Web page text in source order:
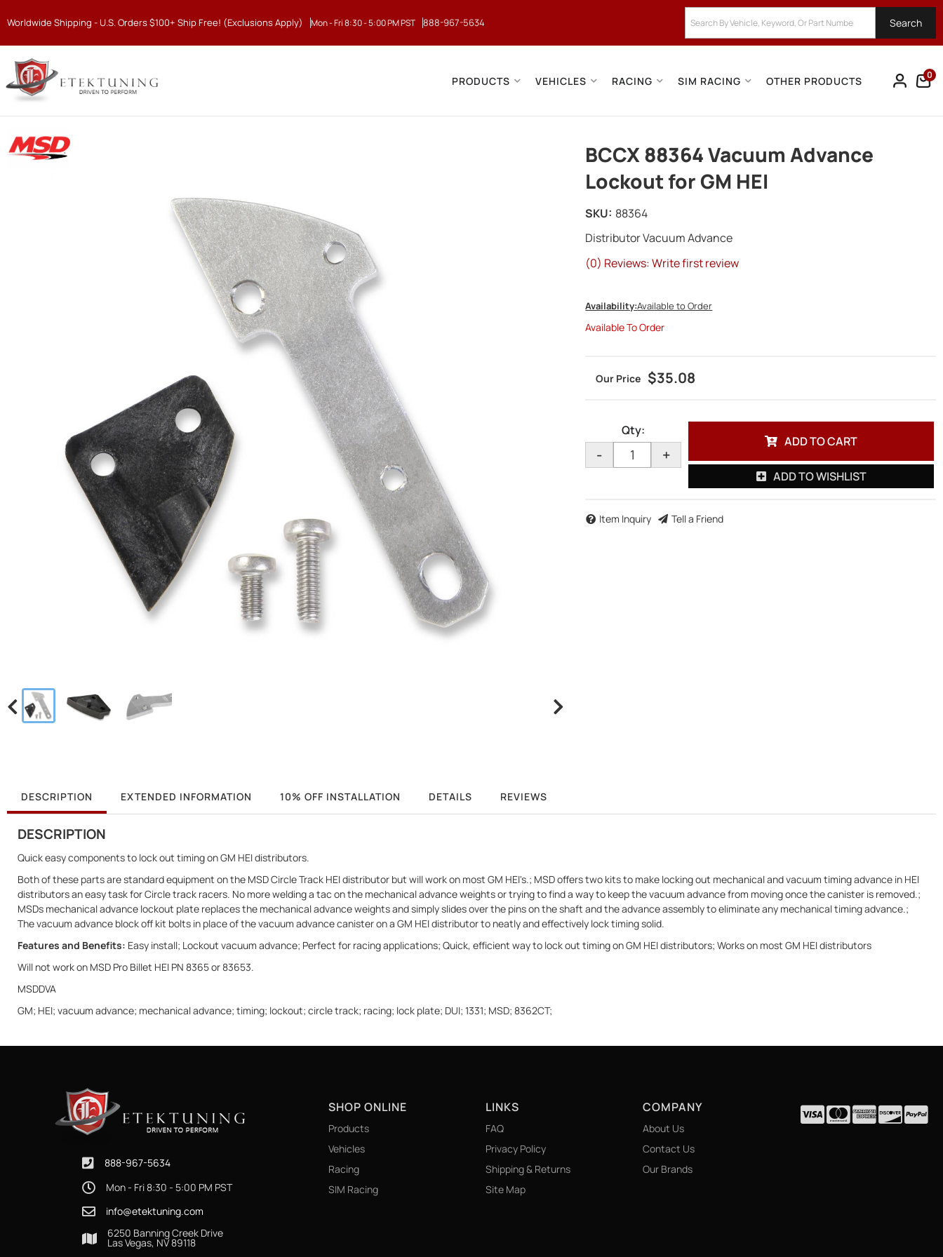
Worldwide Shipping - U.S. Orders $100+ Ship Free! (Exclusions Apply) Mon - Fri 8:30 - 5:00 PM PST 888-967-5634 Search
PRODUCTS VEHICLES RACING SIM RACING OTHER PRODUCTS 0
BCCX 88364 Vacuum Advance
Lockout for GM HEI
Distributor Vacuum Advance
(0) Reviews: Write first review
SKU: 88364
Availability:Available to Order
Available To Order
$35.08
Qty:
- +
ADD TO CART
ADD TO WISHLIST
Item Inquiry Tell a Friend
DESCRIPTION EXTENDED INFORMATION 10% OFF INSTALLATION DETAILS REVIEWS
DESCRIPTION
Quick easy components to lock out timing on GM HEI distributors.
Both of these parts are standard equipment on the MSD Circle Track HEI distributor but will work on most GM HEI's.; MSD offers two kits to make locking out mechanical and vacuum timing advance in HEI
distributors an easy task for Circle track racers. No more welding a tac on the mechanical advance weights or trying to find a way to keep the vacuum advance from moving once the canister is removed.;
MSDs mechanical advance lockout plate replaces the mechanical advance weights and simply slides over the pins on the shaft and the advance assembly to eliminate any mechanical timing advance.;
The vacuum advance block off kit bolts in place of the vacuum advance canister on a GM HEI distributor to neatly and effectively lock timing solid.
Features and Benefits: Easy install; Lockout vacuum advance; Perfect for racing applications; Quick, efficient way to lock out timing on GM HEI distributors; Works on most GM HEI distributors
Will not work on MSD Pro Billet HEI PN 8365 or 83653.
MSDDVA
GM; HEI; vacuum advance; mechanical advance; timing; lockout; circle track; racing; lock plate; DUI; 1331; MSD; 8362CT;
888-967-5634
Mon - Fri 8:30 - 5:00 PM PST
info@etektuning.com
6250 Banning Creek Drive
Las Vegas, NV 89118
SHOP ONLINE
Products
Vehicles
Racing
SIM Racing
LINKS
FAQ
Privacy Policy
Shipping & Returns
Site Map
COMPANY
About Us
Contact Us
Our Brands